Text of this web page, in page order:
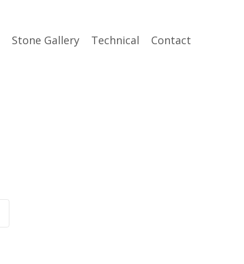
Stone Gallery Technical Contact